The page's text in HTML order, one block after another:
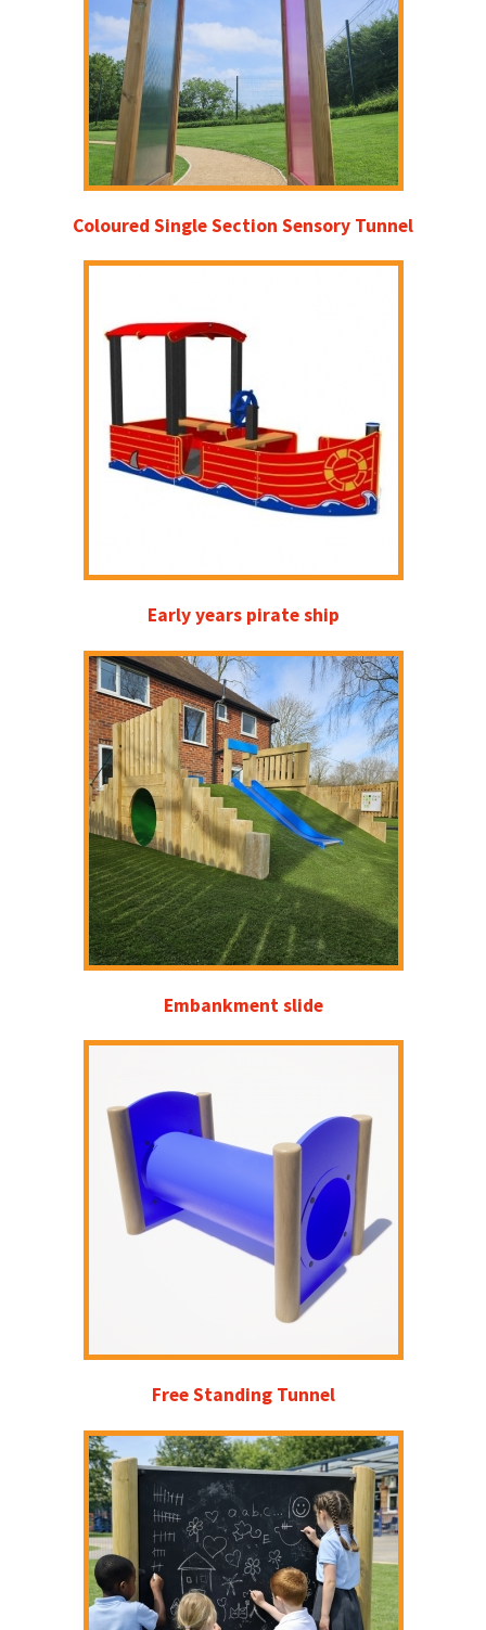
Coloured Single Section Sensory Tunnel
Early years pirate ship
Embankment slide
Free Standing Tunnel